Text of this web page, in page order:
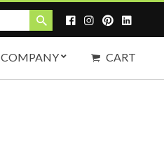
Search
Catalog
COMPANY CART